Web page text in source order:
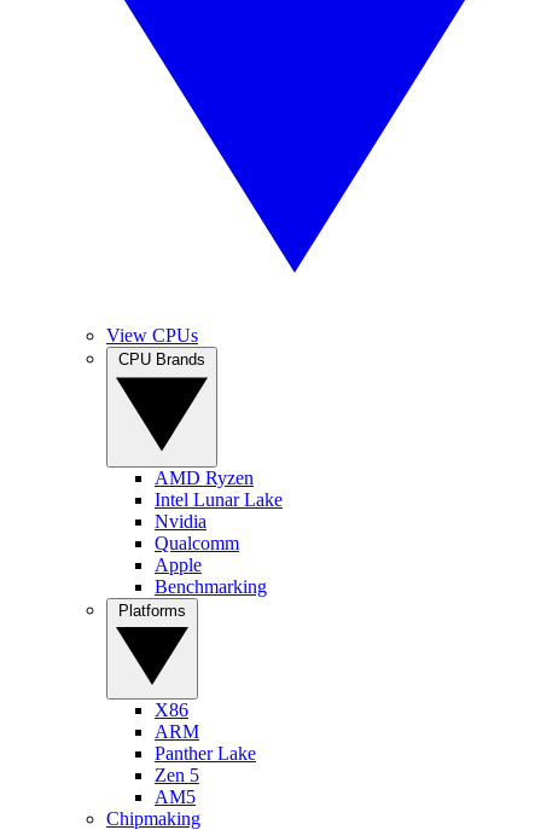
View CPUs
AMD Ryzen
Intel Lunar Lake
Nvidia
Qualcomm
Apple
Benchmarking
X86
ARM
Panther Lake
Zen 5
AM5
Chipmaking